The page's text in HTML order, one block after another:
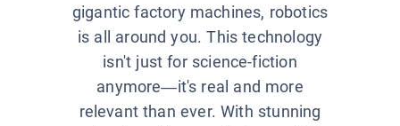
gigantic factory machines, robotics
is all around you. This technology
isn't just for science-fiction
anymore—it's real and more
relevant than ever. With stunning